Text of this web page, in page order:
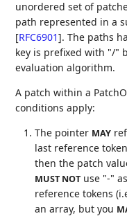
unordered set of
path represented in a
[RFC6901]. The paths
key is prefixed with "/"
evaluation algorithm.
A patch within a
conditions apply:
The pointer MAY
last reference
then the patch
MUST NOT use "-"
reference tokens
an array, but you